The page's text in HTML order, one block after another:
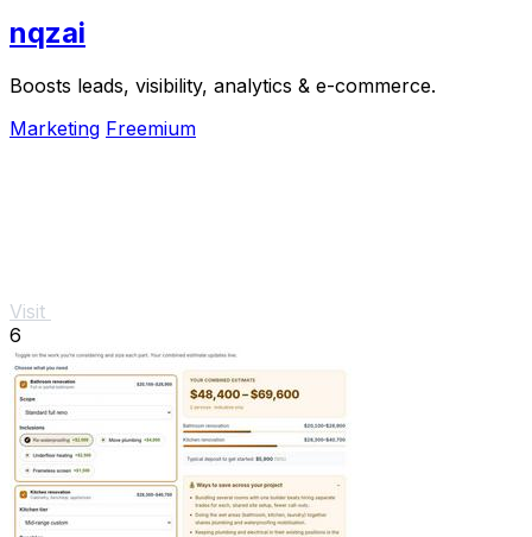
nqzai
Boosts leads, visibility, analytics & e-commerce.
Marketing Freemium
Visit
6